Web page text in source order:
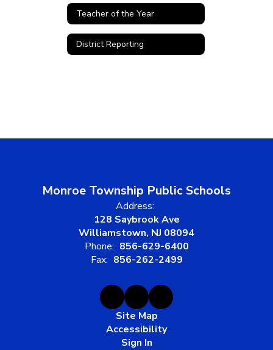
Teacher of the Year
District Reporting
Monroe Township Public Schools
Address:
128 Saybrook Ave
Williamstown, NJ 08094
Phone: 856-629-6400
Fax: 856-262-2499
Site Map
Accessibility
Sign In